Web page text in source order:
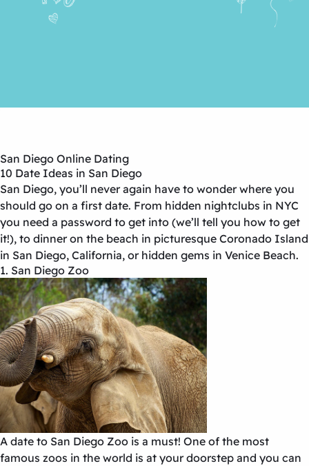
San Diego Online Dating
10 Date Ideas in San Diego
San Diego, you’ll never again have to wonder where you
should go on a first date. From hidden nightclubs in NYC
you need a password to get into (we’ll tell you how to get
it!), to dinner on the beach in picturesque Coronado Island
in San Diego, California, or hidden gems in Venice Beach.
1. San Diego Zoo
A date to San Diego Zoo is a must! One of the most
famous zoos in the world is at your doorstep and you can